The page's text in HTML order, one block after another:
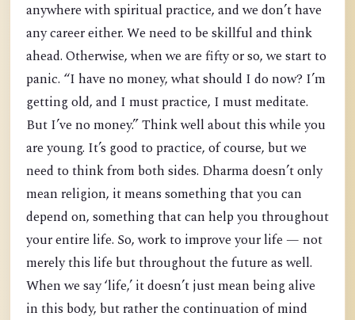
anywhere with spiritual practice, and we don’t have
any career either. We need to be skillful and think
ahead. Otherwise, when we are fifty or so, we start to
panic. “I have no money, what should I do now? I’m
getting old, and I must practice, I must meditate.
But I’ve no money.” Think well about this while you
are young. It’s good to practice, of course, but we
need to think from both sides. Dharma doesn’t only
mean religion, it means something that you can
depend on, something that can help you throughout
your entire life. So, work to improve your life — not
merely this life but throughout the future as well.
When we say ‘life,’ it doesn’t just mean being alive
in this body, but rather the continuation of mind